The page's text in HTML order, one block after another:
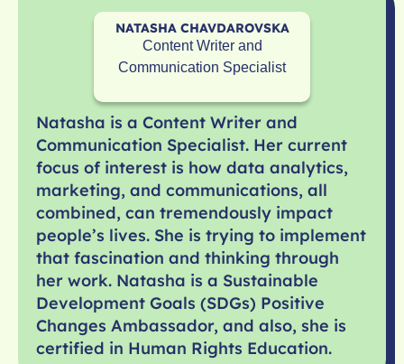
Natasha is a Content Writer and
Communication Specialist. Her current
focus of interest is how data analytics,
marketing, and communications, all
combined, can tremendously impact
people’s lives. She is trying to implement
that fascination and thinking through
her work. Natasha is a Sustainable
Development Goals (SDGs) Positive
Changes Ambassador, and also, she is
certified in Human Rights Education.
NATASHA CHAVDAROVSKA
Content Writer and
Communication Specialist